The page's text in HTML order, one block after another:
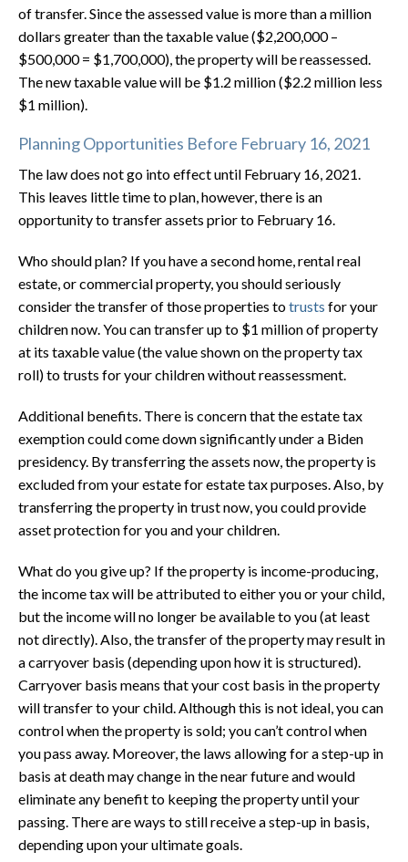
of transfer. Since the assessed value is more than a million
dollars greater than the taxable value ($2,200,000 –
$500,000 = $1,700,000), the property will be reassessed.
The new taxable value will be $1.2 million ($2.2 million less
$1 million).
Planning Opportunities Before February 16, 2021
The law does not go into effect until February 16, 2021.
This leaves little time to plan, however, there is an
opportunity to transfer assets prior to February 16.
Who should plan? If you have a second home, rental real
estate, or commercial property, you should seriously
consider the transfer of those properties totrusts for your
children now. You can transfer up to $1 million of property
at its taxable value (the value shown on the property tax
roll) to trusts for your children without reassessment.
Additional benefits. There is concern that the estate tax
exemption could come down significantly under a Biden
presidency. By transferring the assets now, the property is
excluded from your estate for estate tax purposes. Also, by
transferring the property in trust now, you could provide
asset protection for you and your children.
What do you give up? If the property is income-producing,
the income tax will be attributed to either you or your child,
but the income will no longer be available to you (at least
not directly). Also, the transfer of the property may result in
a carryover basis (depending upon how it is structured).
Carryover basis means that your cost basis in the property
will transfer to your child. Although this is not ideal, you can
control when the property is sold; you can’t control when
you pass away. Moreover, the laws allowing for a step-up in
basis at death may change in the near future and would
eliminate any benefit to keeping the property until your
passing. There are ways to still receive a step-up in basis,
depending upon your ultimate goals.